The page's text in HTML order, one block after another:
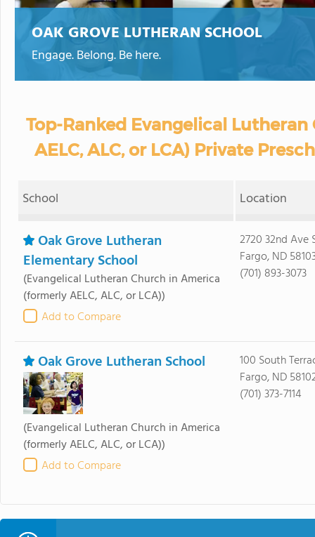
OAK GROVE LUTHERAN SCHOOL
Engage. Belong. Be here.
Top-Ranked Evangelical
AELC, ALC, or LCA) Private
School Location
Oak Grove Lutheran
Elementary School
(Evangelical Lutheran Church in America
(formerly AELC, ALC, or LCA))
Add to Compare
2720 32nd Ave
Fargo, ND
(701) 893-3073
Oak Grove Lutheran School
(Evangelical Lutheran Church in America
(formerly AELC, ALC, or LCA))
Add to Compare
100 South
Fargo, ND
(701) 373-7114